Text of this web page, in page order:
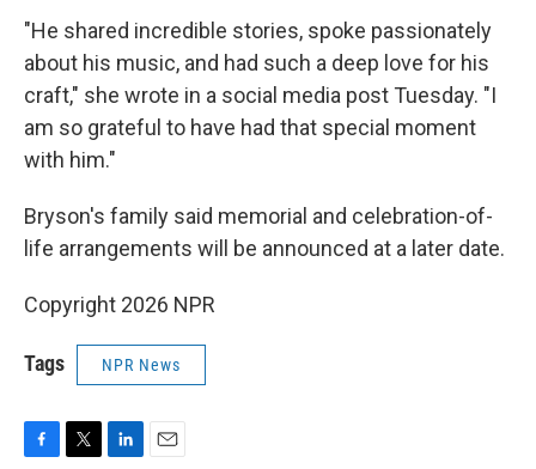
"He shared incredible stories, spoke passionately
about his music, and had such a deep love for his
craft," she wrote in a social media post Tuesday. "I
am so grateful to have had that special moment
with him."
Bryson's family said memorial and celebration-of-
life arrangements will be announced at a later date.
Copyright 2026 NPR
Tags NPR News